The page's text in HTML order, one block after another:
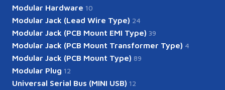
Modular Hardware 10
Modular Jack (Lead Wire Type) 24
Modular Jack (PCB Mount EMI Type) 39
Modular Jack (PCB Mount Transformer Type) 4
Modular Jack (PCB Mount Type) 89
Modular Plug 12
Universal Serial Bus (MINI USB) 12